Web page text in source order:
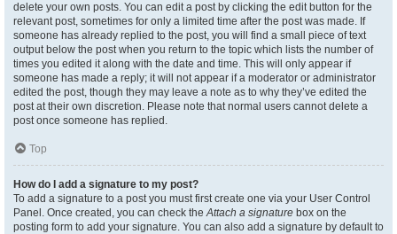
delete your own posts. You can edit a post by clicking the edit button for the
relevant post, sometimes for only a limited time after the post was made. If
someone has already replied to the post, you will find a small piece of text
output below the post when you return to the topic which lists the number of
times you edited it along with the date and time. This will only appear if
someone has made a reply; it will not appear if a moderator or administrator
edited the post, though they may leave a note as to why they’ve edited the
post at their own discretion. Please note that normal users cannot delete a
post once someone has replied.
Top
How do I add a signature to my post?
To add a signature to a post you must first create one via your User Control
Panel. Once created, you can check theAttach a signature box on the
posting form to add your signature. You can also add a signature by default to